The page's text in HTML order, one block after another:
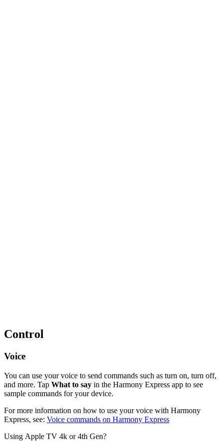
Control
Voice
You can use your voice to send commands such as turn on, turn off,
and more. Tap What to say in the Harmony Express app to see
sample commands for your device.
For more information on how to use your voice with Harmony
Express, see: Voice commands on Harmony Express
Using Apple TV 4k or 4th Gen?